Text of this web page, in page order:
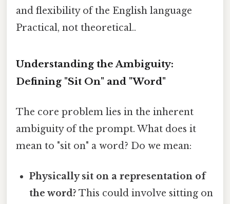
and flexibility of the English language
Practical, not theoretical..
Understanding the Ambiguity:
Defining "Sit On" and "Word"
The core problem lies in the inherent
ambiguity of the prompt. What does it
mean to "sit on" a word? Do we mean:
Physically sit on a representation of
the word? This could involve sitting on